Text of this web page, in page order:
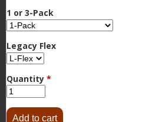
1 or 3-Pack
Legacy Flex
Quantity *